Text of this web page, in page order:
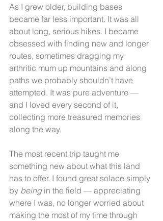
As I grew older, building bases
became far less important. It was all
about long, serious hikes. I became
obsessed with finding new and longer
routes, sometimes dragging my
arthritic mum up mountains and along
paths we probably shouldn’t have
attempted. It was pure adventure —
and I loved every second of it,
collecting more treasured memories
along the way.
The most recent trip taught me
something new about what this land
has to offer. I found great solace simply
by being in the field — appreciating
where I was, no longer worried about
making the most of my time through